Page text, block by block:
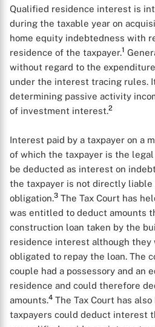
Qualified residence interest is
during the taxable year on
home equity indebtedness with
residence of the taxpayer.1
without regard to the
under the interest tracing rules.
determining passive activity
of investment interest.2
Interest paid by a taxpayer on a
of which the taxpayer is the
be deducted as interest on
the taxpayer is not directly liable
obligation.3 The Tax Court has
was entitled to deduct amounts
construction loan taken by the
residence interest although they
obligated to repay the loan. The
couple had a possessory and an
residence and could therefore
amounts.4 The Tax Court has
taxpayers could deduct interest